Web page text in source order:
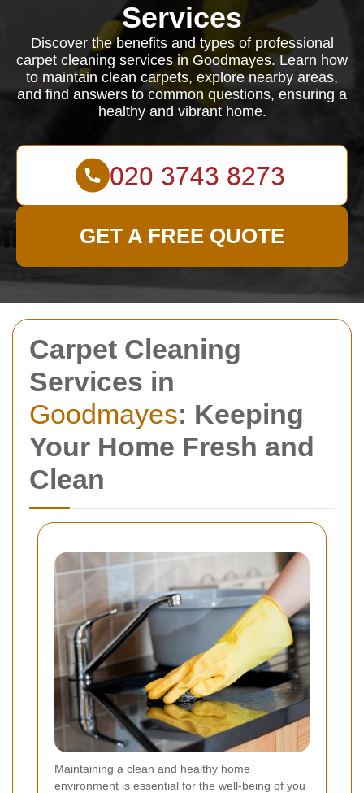
Carpet Cleaning
Services in
Goodmayes: Keeping
Your Home Fresh and
Clean
Maintaining a clean and healthy home
environment is essential for the well-being of you
Services
Discover the benefits and types of professional
carpet cleaning services in Goodmayes. Learn how
to maintain clean carpets, explore nearby areas,
and find answers to common questions, ensuring a
healthy and vibrant home.
GET A FREE QUOTE